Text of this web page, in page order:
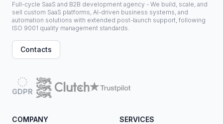
Full-cycle SaaS and B2B development agency - We build, scale, and
sell custom SaaS platforms, AI-driven business systems, and
automation solutions with extended post-launch support, following
ISO 9001 quality management standards.
Contacts
GDPR
COMPANY SERVICES